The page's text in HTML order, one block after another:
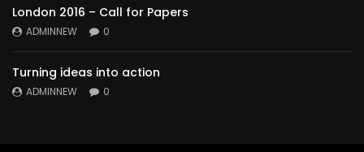
London 2016 – Call for Papers
ADMINNEW 0
Turning ideas into action
ADMINNEW 0